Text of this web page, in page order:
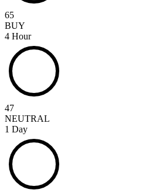
65
BUY
4 Hour
47
NEUTRAL
1 Day